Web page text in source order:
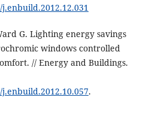
G. Lighting energy savings
windows controlled
// Energy and Buildings.
.